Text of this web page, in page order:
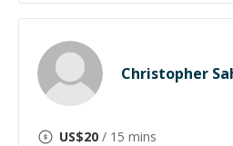
Christopher
US$20 / 15 mins